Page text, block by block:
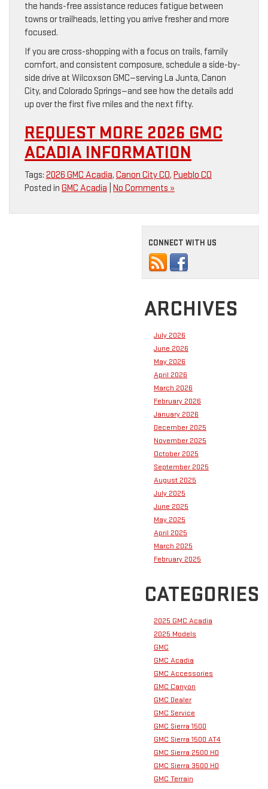
the hands-free assistance reduces fatigue between
towns or trailheads, letting you arrive fresher and more
focused.
If you are cross-shopping with a focus on trails, family
comfort, and consistent composure, schedule a side-by-
side drive at Wilcoxson GMC—serving La Junta, Canon
City, and Colorado Springs—and see how the details add
up over the first five miles and the next fifty.
REQUEST MORE 2026 GMC
ACADIA INFORMATION
Tags: 2026 GMC Acadia, Canon City CO, Pueblo CO
Posted in GMC Acadia No Comments »
CONNECT WITH US
ARCHIVES
July 2026
June 2026
May 2026
April 2026
March 2026
February 2026
January 2026
December 2025
November 2025
October 2025
September 2025
August 2025
July 2025
June 2025
May 2025
April 2025
March 2025
February 2025
CATEGORIES
2025 GMC Acadia
2025 Models
GMC
GMC Acadia
GMC Accessories
GMC Canyon
GMC Dealer
GMC Service
GMC Sierra 1500
GMC Sierra 1500 AT4
GMC Sierra 2500 HD
GMC Sierra 3500 HD
GMC Terrain